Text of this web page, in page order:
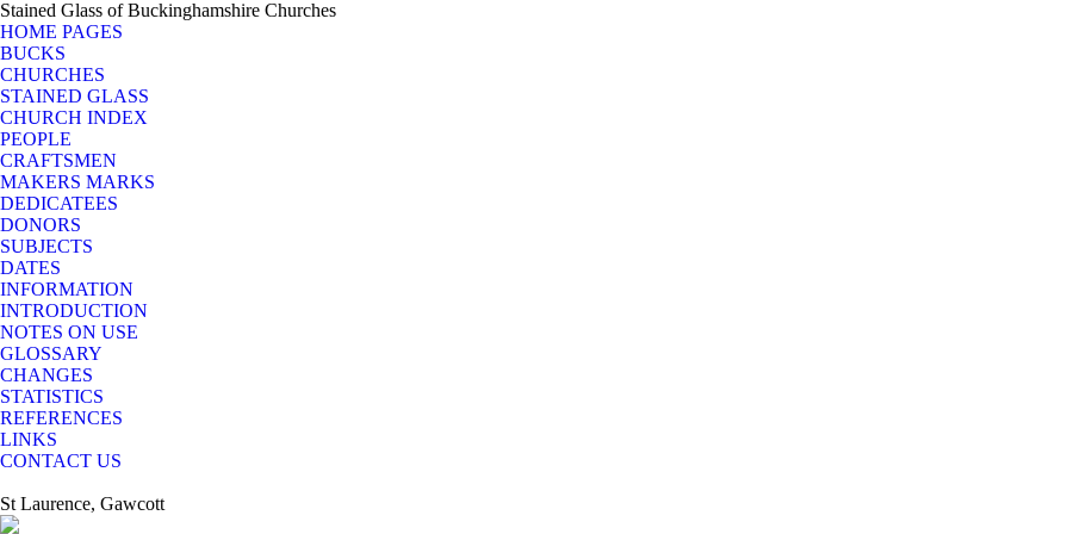
Stained Glass of Buckinghamshire Churches
HOME PAGES
BUCKS
CHURCHES
STAINED GLASS
CHURCH INDEX
PEOPLE
CRAFTSMEN
MAKERS MARKS
DEDICATEES
DONORS
SUBJECTS
DATES
INFORMATION
INTRODUCTION
NOTES ON USE
GLOSSARY
CHANGES
STATISTICS
REFERENCES
LINKS
CONTACT US
St Laurence, Gawcott